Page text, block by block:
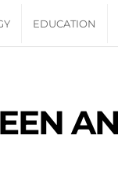
EDUCATION